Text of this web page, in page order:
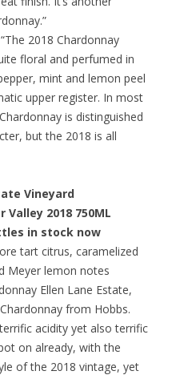
“The 2018 Chardonnay
floral and perfumed in
mint and lemon peel
upper register. In most
is distinguished
but the 2018 is all
Vineyard
Valley 2018 750ML
in stock now
tart citrus, caramelized
Meyer lemon notes
Ellen Lane Estate,
from Hobbs.
acidity yet also terrific
on already, with the
of the 2018 vintage, yet